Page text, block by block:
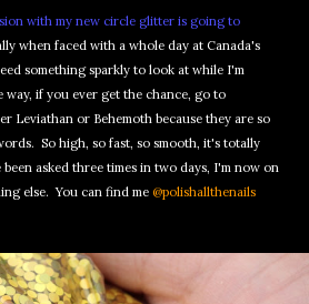
with my new circle glitter is going to
when faced with a whole day at Canada's
something sparkly to look at while I'm
if you ever get the chance, go to
Leviathan or Behemoth because they are so
So high, so fast, so smooth, it's totally
asked three times in two days, I'm now on
else. You can find me @polishallthenails